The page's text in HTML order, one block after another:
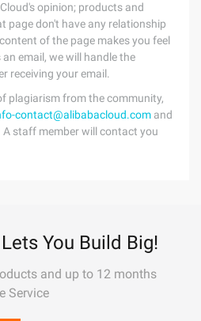
opinion; products and
page don't have any relationship
of the page makes you feel
email, we will handle the
receiving your email.
plagiarism from the community,
contact@alibabacloud.com and
A staff member will contact you
You Build Big!
and up to 12 months
Service